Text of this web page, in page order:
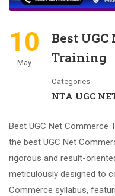
10
May
Best UGC
Training
Categories
NTA UGC
Best UGC Net Commerce
the best UGC Net
rigorous and result-
meticulously designed to
Commerce syllabus,